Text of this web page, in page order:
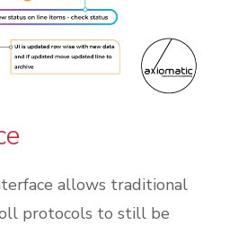
allows traditional
protocols to still be